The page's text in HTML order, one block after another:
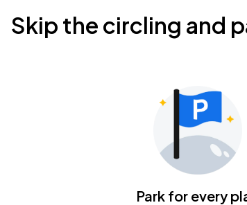
Skip the circling and
Park for every